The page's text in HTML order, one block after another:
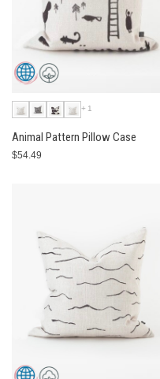
+1
Animal Pattern Pillow Case
$54.49